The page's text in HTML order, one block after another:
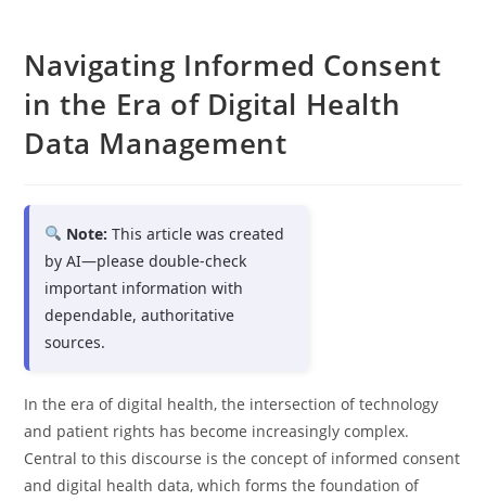
Navigating Informed Consent
in the Era of Digital Health
Data Management
Note: This article was created
by AI—please double-check
important information with
dependable, authoritative
sources.
In the era of digital health, the intersection of technology
and patient rights has become increasingly complex.
Central to this discourse is the concept of informed consent
and digital health data, which forms the foundation of